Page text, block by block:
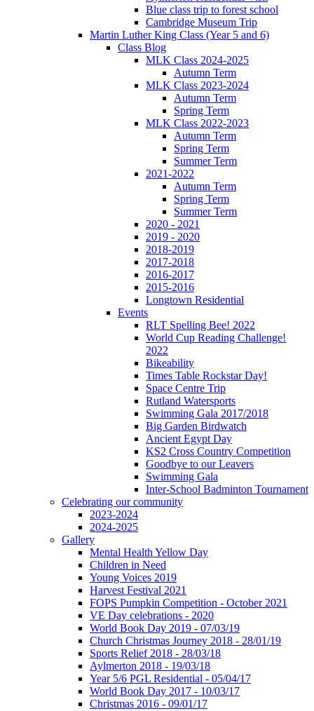
Blue class trip to forest school
Cambridge Museum Trip
Martin Luther King Class (Year 5 and 6)
Class Blog
MLK Class 2024-2025
Autumn Term
MLK Class 2023-2024
Autumn Term
Spring Term
MLK Class 2022-2023
Autumn Term
Spring Term
Summer Term
2021-2022
Autumn Term
Spring Term
Summer Term
2020 - 2021
2019 - 2020
2018-2019
2017-2018
2016-2017
2015-2016
Longtown Residential
Events
RLT Spelling Bee! 2022
World Cup Reading Challenge!
2022
Bikeability
Times Table Rockstar Day!
Space Centre Trip
Rutland Watersports
Swimming Gala 2017/2018
Big Garden Birdwatch
Ancient Egypt Day
KS2 Cross Country Competition
Goodbye to our Leavers
Swimming Gala
Inter-School Badminton Tournament
Celebrating our community
2023-2024
2024-2025
Gallery
Mental Health Yellow Day
Children in Need
Young Voices 2019
Harvest Festival 2021
FOPS Pumpkin Competition - October 2021
VE Day celebrations - 2020
World Book Day 2019 - 07/03/19
Church Christmas Journey 2018 - 28/01/19
Sports Relief 2018 - 28/03/18
Aylmerton 2018 - 19/03/18
Year 5/6 PGL Residential - 05/04/17
World Book Day 2017 - 10/03/17
Christmas 2016 - 09/01/17